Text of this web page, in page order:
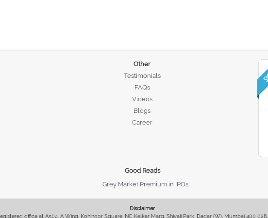
Other
Testimonials
FAQs
Videos
Blogs
Career
Good Reads
Grey Market Premium in IPOs
Disclaimer
office at A504, A Wing, Kohinoor Square, NC Kelkar Marg, Shivaji Park, Dadar (W), Mumbai 400